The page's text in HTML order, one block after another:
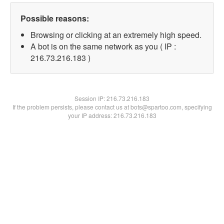
Possible reasons:
Browsing or clicking at an extremely high speed.
A bot is on the same network as you ( IP :
216.73.216.183 )
Session IP:216.73.216.183
If the problem persists, please contact us at bots@spartoo.com, specifying
your IP address: 216.73.216.183